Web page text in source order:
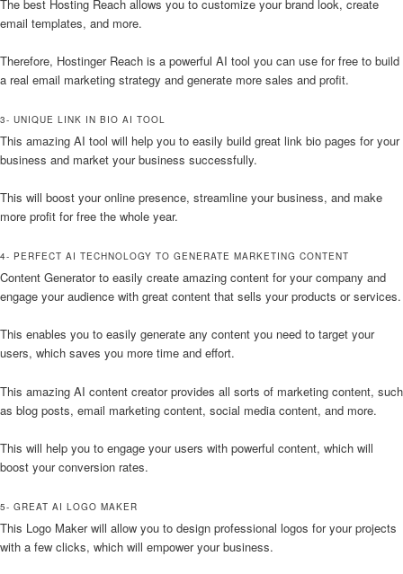
The best Hosting Reach allows you to customize your brand look, create
email templates, and more.
Therefore, Hostinger Reach is a powerful AI tool you can use for free to build
a real email marketing strategy and generate more sales and profit.
3- UNIQUE LINK IN BIO AI TOOL
This amazing AI tool will help you to easily build great link bio pages for your
business and market your business successfully.
This will boost your online presence, streamline your business, and make
more profit for free the whole year.
4- PERFECT AI TECHNOLOGY TO GENERATE MARKETING CONTENT
Content Generator to easily create amazing content for your company and
engage your audience with great content that sells your products or services.
This enables you to easily generate any content you need to target your
users, which saves you more time and effort.
This amazing AI content creator provides all sorts of marketing content, such
as blog posts, email marketing content, social media content, and more.
This will help you to engage your users with powerful content, which will
boost your conversion rates.
5- GREAT AI LOGO MAKER
This Logo Maker will allow you to design professional logos for your projects
with a few clicks, which will empower your business.